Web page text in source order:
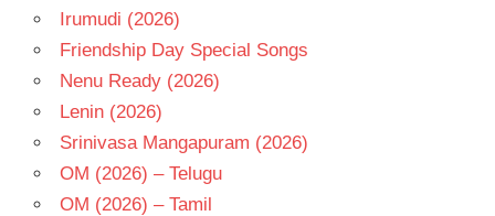
Irumudi (2026)
Friendship Day Special Songs
Nenu Ready (2026)
Lenin (2026)
Srinivasa Mangapuram (2026)
OM (2026) – Telugu
OM (2026) – Tamil